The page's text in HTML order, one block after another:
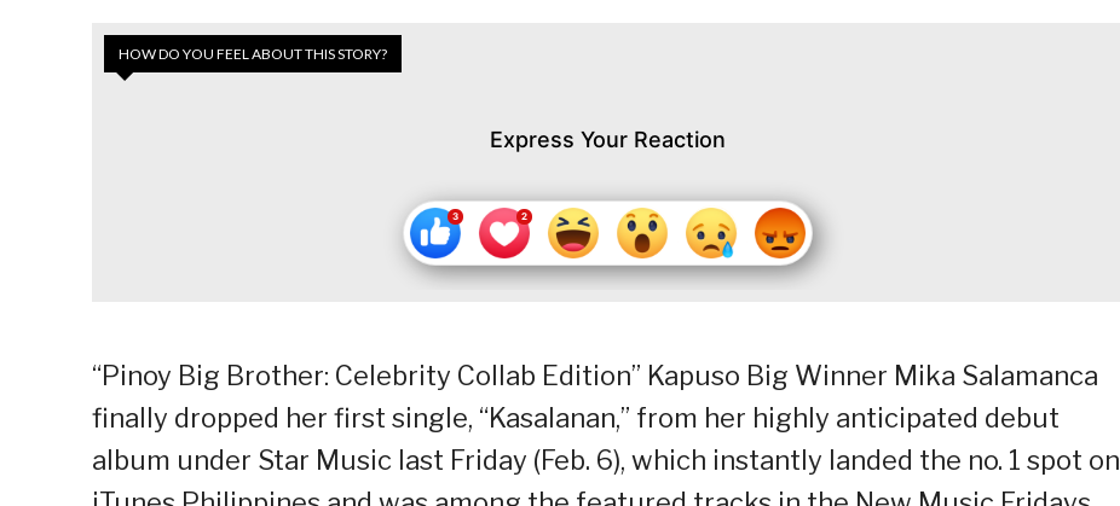
HOW DO YOU FEEL ABOUT THIS STORY?
Express Your Reaction
“Pinoy Big Brother: Celebrity Collab Edition” Kapuso Big Winner Mika Salamanca
finally dropped her first single, “Kasalanan,” from her highly anticipated debut
album under Star Music last Friday (Feb. 6), which instantly landed the no. 1 spot on